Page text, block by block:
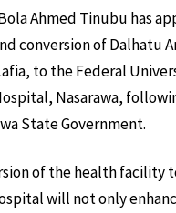
Ahmed Tinubu has
conversion of Dalhatu
to the Federal
Nasarawa,
State Government.
of the health facility
will not only